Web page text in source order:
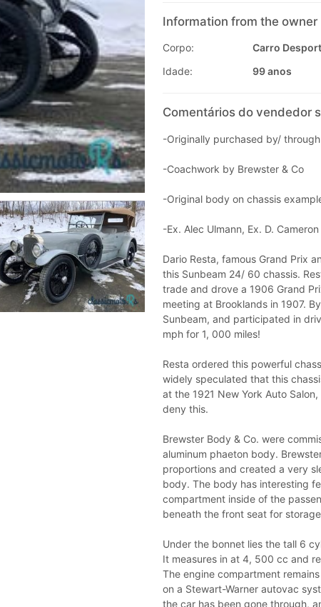
Information from the owner
Corpo:
Carro
Idade:
99 anos
Comentários do vendedor
-Originally purchased by/
-Coachwork by Brewster & Co
-Original body on chassis
-Ex. Alec Ulmann, Ex. D.
Dario Resta, famous Grand Prix
this Sunbeam 24/ 60 chassis.
trade and drove a 1906 Grand
meeting at Brooklands in 1907.
Sunbeam, and participated in
mph for 1, 000 miles!
Resta ordered this powerful
widely speculated that this
at the 1921 New York Auto
deny this.
Brewster Body & Co. were
aluminum phaeton body.
proportions and created a very
body. The body has interesting
compartment inside of the
beneath the front seat for
Under the bonnet lies the tall 6
It measures in at 4, 500 cc and
The engine compartment
on a Stewart-Warner autovac
the car has been gone through,